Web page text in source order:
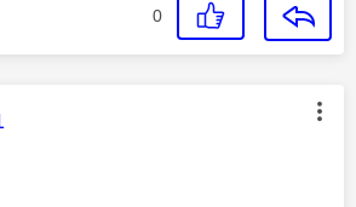
0
was authored by: